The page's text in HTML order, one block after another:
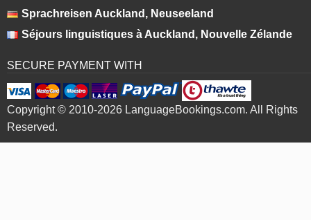
Sprachreisen Auckland, Neuseeland
Séjours linguistiques à Auckland, Nouvelle Zélande
SECURE PAYMENT WITH
Copyright © 2010-2026 LanguageBookings.com. All Rights
Reserved.